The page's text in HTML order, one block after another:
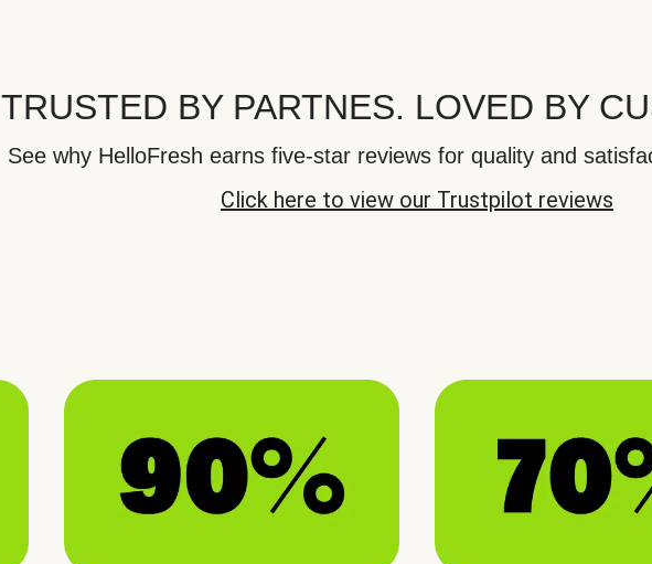
TRUSTED BY PARTNES. LOVED BY
See why HelloFresh earns five-star reviews for quality and
Click here to view our Trustpilot reviews